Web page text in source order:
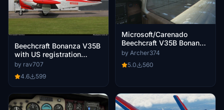
Beechcraft Bonanza V35B
with US registration
N888DB. V1.1
by rav707
4.6
599
Microsoft/Carenado
Beechcraft V35B Bonanza
- Clean Glass
by Archer374
5.0
560